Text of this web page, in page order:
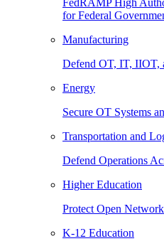
FedRAMP High
for Federal
Manufacturing
Defend OT, IT, IIOT,
Energy
Secure OT Systems
Transportation and
Defend Operations
Higher Education
Protect Open
K-12 Education